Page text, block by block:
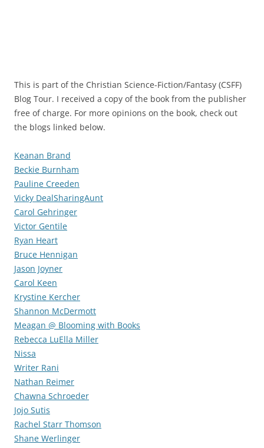
This is part of the Christian Science-Fiction/Fantasy (CSFF)
Blog Tour. I received a copy of the book from the publisher
free of charge. For more opinions on the book, check out
the blogs linked below.
Keanan Brand
Beckie Burnham
Pauline Creeden
Vicky DealSharingAunt
Carol Gehringer
Victor Gentile
Ryan Heart
Bruce Hennigan
Jason Joyner
Carol Keen
Krystine Kercher
Shannon McDermott
Meagan @ Blooming with Books
Rebecca LuElla Miller
Nissa
Writer Rani
Nathan Reimer
Chawna Schroeder
Jojo Sutis
Rachel Starr Thomson
Shane Werlinger